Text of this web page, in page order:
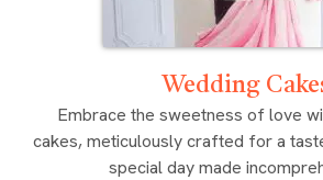
Wedding
Embrace the sweetness of love
cakes, meticulously crafted for a
special day made